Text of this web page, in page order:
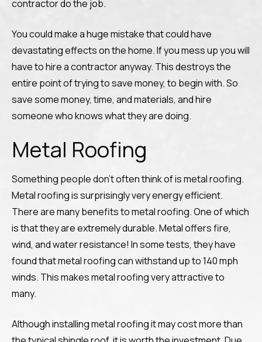
contractor do the job.
You could make a huge mistake that could have
devastating effects on the home. If you mess up you will
have to hire a contractor anyway. This destroys the
entire point of trying to save money, to begin with. So
save some money, time, and materials, and hire
someone who knows what they are doing.
Metal Roofing
Something people don’t often think of is metal roofing.
Metal roofing is surprisingly very energy efficient.
There are many benefits to metal roofing. One of which
is that they are extremely durable. Metal offers fire,
wind, and water resistance! In some tests, they have
found that metal roofing can withstand up to 140 mph
winds. This makes metal roofing very attractive to
many.
Although installing metal roofing it may cost more than